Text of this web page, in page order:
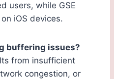
users, while GSE
iOS devices.
buffering issues?
from insufficient
congestion, or